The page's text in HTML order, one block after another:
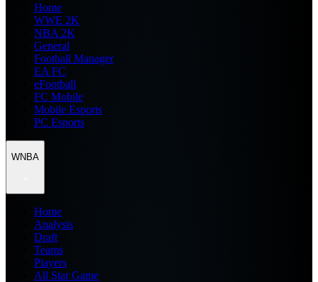
Home
WWE 2K
NBA 2K
General
Football Manager
EA FC
eFootball
FC Mobile
Mobile Esports
PC Esports
WNBA
Home
Analysis
Draft
Teams
Players
All Star Game